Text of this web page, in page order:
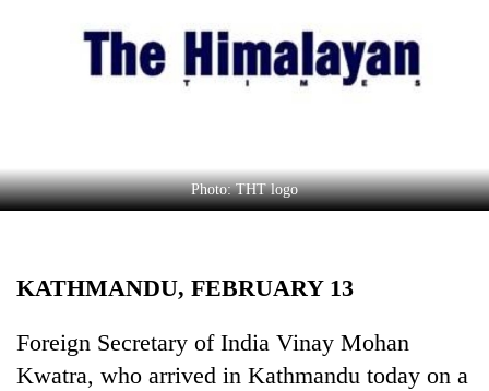
Lifestyle Photo: THT logo
KATHMANDU, FEBRUARY 13
Foreign Secretary of India Vinay Mohan
Kwatra, who arrived in Kathmandu today on a